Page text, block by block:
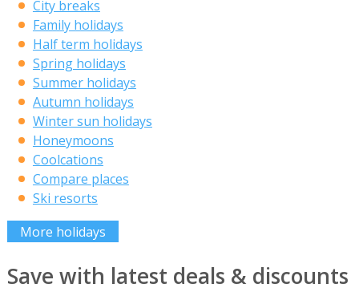
City breaks
Family holidays
Half term holidays
Spring holidays
Summer holidays
Autumn holidays
Winter sun holidays
Honeymoons
Coolcations
Compare places
Ski resorts
More holidays
Save with latest deals & discounts